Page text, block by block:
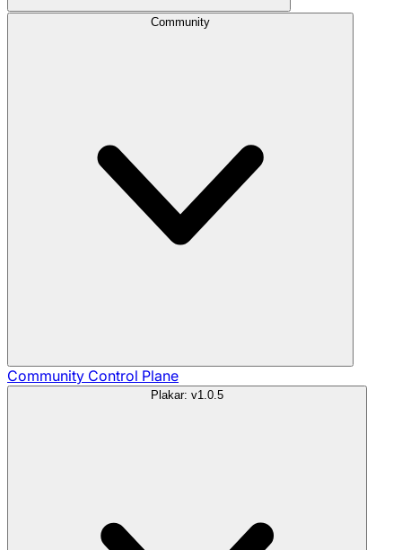
Community
Community Control Plane
Plakar: v1.0.5